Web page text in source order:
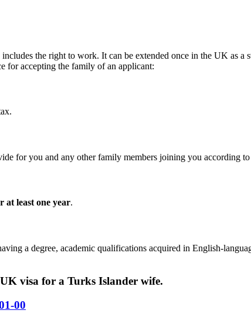
includes the right to work. It can be extended once in the UK as
for accepting the family of an applicant:
for you and any other family members joining you according
at least one year.
a degree, academic qualifications acquired in English-
visa for a Turks Islander wife.
00